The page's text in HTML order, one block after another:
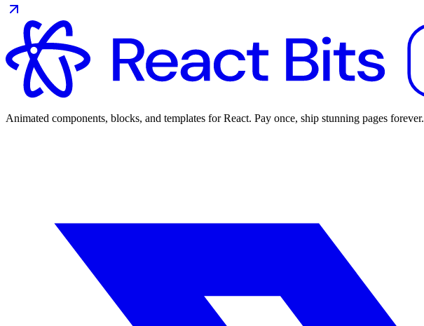
Animated components, blocks, and templates for React. Pay once, ship stunning pages forever.